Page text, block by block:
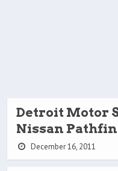
Detroit Motor
Nissan
December 16, 2011